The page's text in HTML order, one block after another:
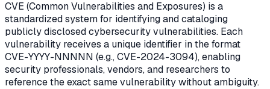
CVE (Common Vulnerabilities and Exposures) is a
standardized system for identifying and cataloging
publicly disclosed cybersecurity vulnerabilities. Each
vulnerability receives a unique identifier in the format
CVE-YYYY-NNNNN (e.g., CVE-2024-3094), enabling
security professionals, vendors, and researchers to
reference the exact same vulnerability without ambiguity.